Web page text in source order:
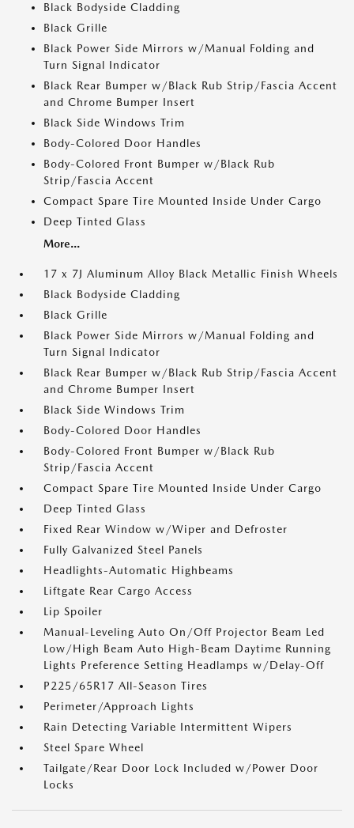
Black Bodyside Cladding
Black Grille
Black Power Side Mirrors w/Manual Folding and
Turn Signal Indicator
Black Rear Bumper w/Black Rub Strip/Fascia Accent
and Chrome Bumper Insert
Black Side Windows Trim
Body-Colored Door Handles
Body-Colored Front Bumper w/Black Rub
Strip/Fascia Accent
Compact Spare Tire Mounted Inside Under Cargo
Deep Tinted Glass
More...
17 x 7J Aluminum Alloy Black Metallic Finish Wheels
Black Bodyside Cladding
Black Grille
Black Power Side Mirrors w/Manual Folding and
Turn Signal Indicator
Black Rear Bumper w/Black Rub Strip/Fascia Accent
and Chrome Bumper Insert
Black Side Windows Trim
Body-Colored Door Handles
Body-Colored Front Bumper w/Black Rub
Strip/Fascia Accent
Compact Spare Tire Mounted Inside Under Cargo
Deep Tinted Glass
Fixed Rear Window w/Wiper and Defroster
Fully Galvanized Steel Panels
Headlights-Automatic Highbeams
Liftgate Rear Cargo Access
Lip Spoiler
Manual-Leveling Auto On/Off Projector Beam Led
Low/High Beam Auto High-Beam Daytime Running
Lights Preference Setting Headlamps w/Delay-Off
P225/65R17 All-Season Tires
Perimeter/Approach Lights
Rain Detecting Variable Intermittent Wipers
Steel Spare Wheel
Tailgate/Rear Door Lock Included w/Power Door
Locks